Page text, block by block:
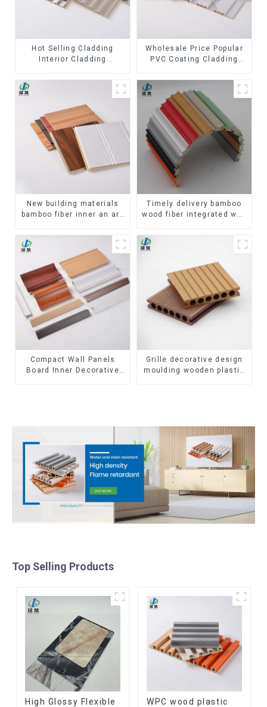
Hot Selling Cladding
Interior Cladding
Panel Inner arc wpc wall
Wholesale Price Popular
PVC Coating Cladding
Decor Waterproof 3D WPC
Wall Ceiling Slat Fluted
Panels
New building materials
bamboo fiber inner an arc
wpc wall panel cladding
Timely delivery bamboo
wood fiber integrated wpc
Compact Wall Panels
Board Inner Decorative
Grille decorative design
moulding wooden plastic
Top Selling Products
High Glossy Flexible WPC wood plastic